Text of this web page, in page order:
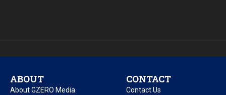
ABOUT
About GZERO Media
CONTACT
Contact Us